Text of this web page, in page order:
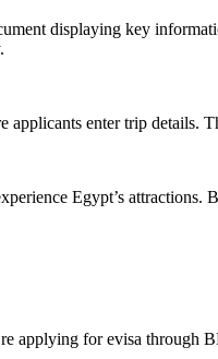
displaying key
enter trip
Egypt’s
for evisa through